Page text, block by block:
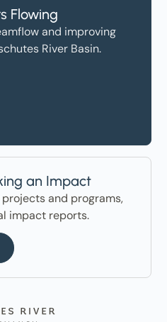
Flowing
and improving
River Basin.
an Impact
and programs,
impact reports.